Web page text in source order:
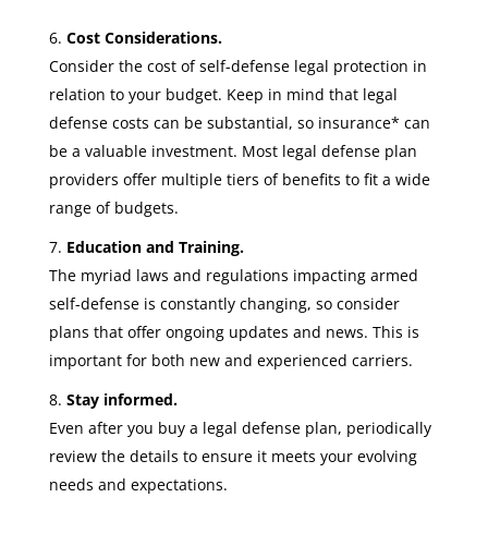
Cost Considerations.
Consider the cost of self-defense legal protection in
relation to your budget. Keep in mind that legal
defense costs can be substantial, so insurance* can
be a valuable investment. Most legal defense plan
providers offer multiple tiers of benefits to fit a wide
range of budgets.
Education and Training.
The myriad laws and regulations impacting armed
self-defense is constantly changing, so consider
plans that offer ongoing updates and news. This is
important for both new and experienced carriers.
Stay informed.
Even after you buy a legal defense plan, periodically
review the details to ensure it meets your evolving
needs and expectations.